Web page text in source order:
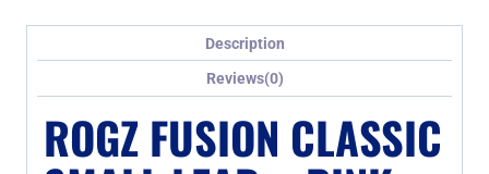
Description
Reviews(0)
ROGZ FUSION CLASSIC